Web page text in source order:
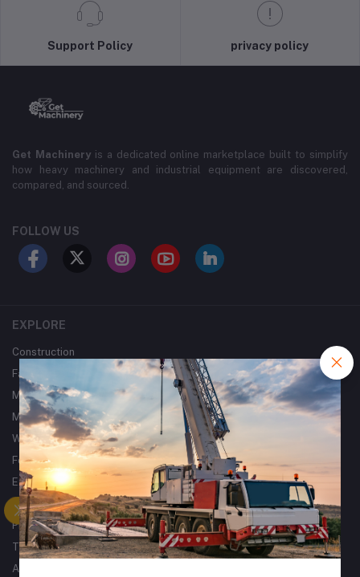
Support Policy privacy policy
Get Machineryis a dedicated online marketplace built to simplify
how heavy machinery and industrial equipment are discovered,
compared, and sourced.
FOLLOW US
EXPLORE
Construction
Farming
Mining
Metalworking
Woodworking
Forklifts
Excavators
Tractors
Processing
Trucks & Trailers
Air Compressors